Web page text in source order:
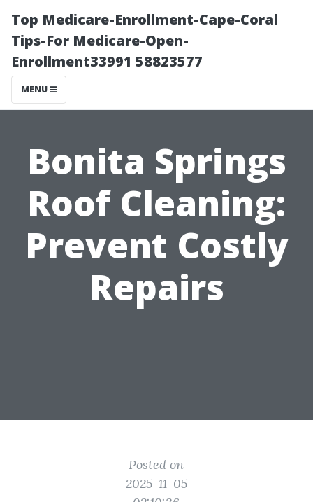
Top Medicare-Enrollment-Cape-Coral
Tips-For Medicare-Open-
Enrollment33991 58823577
MENU
Bonita Springs
Roof Cleaning:
Prevent Costly
Repairs
Posted on
2025-11-05